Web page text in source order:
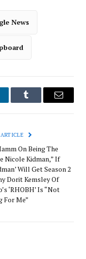
News
Tumblr Email
On Being The
Nicole Kidman,” If
Will Get Season 2
Dorit Kemsley Of
‘RHOBH’ Is “Not
For Me”